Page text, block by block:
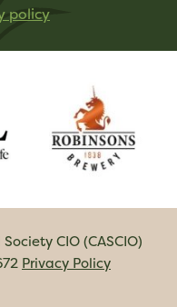
policy
CIO (CASCIO)
Privacy Policy